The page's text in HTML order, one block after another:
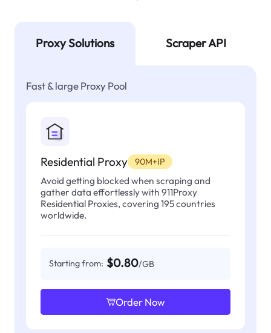
Proxy Solutions Scraper API
Fast & large Proxy Pool
Residential Proxy 90M+IP
Avoid getting blocked when scraping and
gather data effortlessly with 911Proxy
Residential Proxies, covering 195 countries
worldwide.
Starting from: $0.80/GB
Order Now